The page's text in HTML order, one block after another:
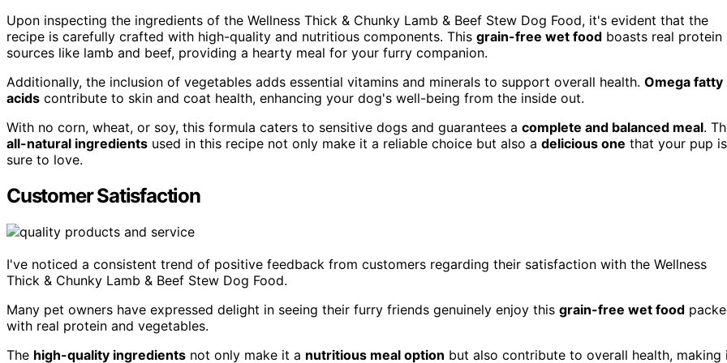
Upon inspecting the ingredients of the Wellness Thick & Chunky Lamb & Beef Stew Dog Food, it's evident that the
recipe is carefully crafted with high-quality and nutritious components. This grain-free wet food boasts real protein
sources like lamb and beef, providing a hearty meal for your furry companion.
Additionally, the inclusion of vegetables adds essential vitamins and minerals to support overall health. Omega fatty
acids contribute to skin and coat health, enhancing your dog's well-being from the inside out.
With no corn, wheat, or soy, this formula caters to sensitive dogs and guarantees a complete and balanced meal.
all-natural ingredients used in this recipe not only make it a reliable choice but also a delicious one that your pup is
sure to love.
Customer Satisfaction
I've noticed a consistent trend of positive feedback from customers regarding their satisfaction with the Wellness
Thick & Chunky Lamb & Beef Stew Dog Food.
Many pet owners have expressed delight in seeing their furry friends genuinely enjoy this grain-free wet food
with real protein and vegetables.
The high-quality ingredients not only make it a nutritious meal option but also contribute to overall health, making